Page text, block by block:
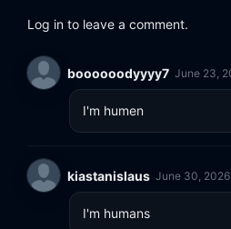
Log in to leave a comment.
boooooodyyyy7 June 23,
I'm humen
kiastanislaus June 30,
I'm humans